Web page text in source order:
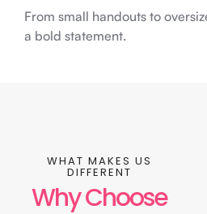
From small handouts to
a bold statement.
WHAT MAKES US
DIFFERENT
Why Choose